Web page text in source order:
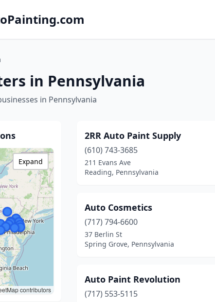
in Pennsylvania
in Pennsylvania
contributors
Expand
2RR Auto Paint Supply
(610) 743-3685
211 Evans Ave
Reading, Pennsylvania
Auto Cosmetics
(717) 794-6600
37 Berlin St
Spring Grove, Pennsylvania
Auto Paint Revolution
(717) 553-5115